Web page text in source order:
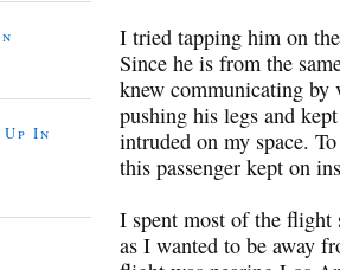
I tried tapping him on
Since he is from the
knew communicating by
pushing his legs and
intruded on my space.
this passenger kept on
I spent most of the flight
as I wanted to be away
In